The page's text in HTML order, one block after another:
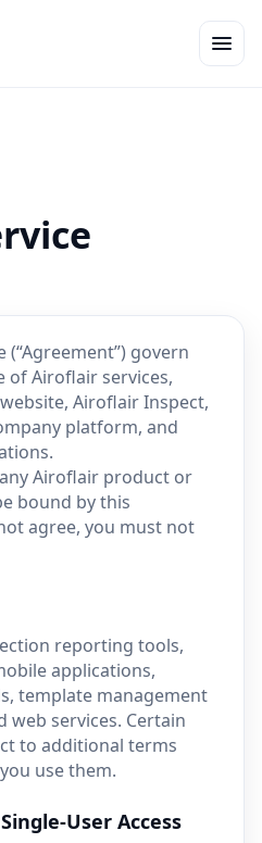
(“Agreement”) govern
of Airoflair services,
Airoflair Inspect,
platform, and
Airoflair product or
bound by this
agree, you must not
reporting tools,
applications,
template management
services. Certain
to additional terms
use them.
User Access